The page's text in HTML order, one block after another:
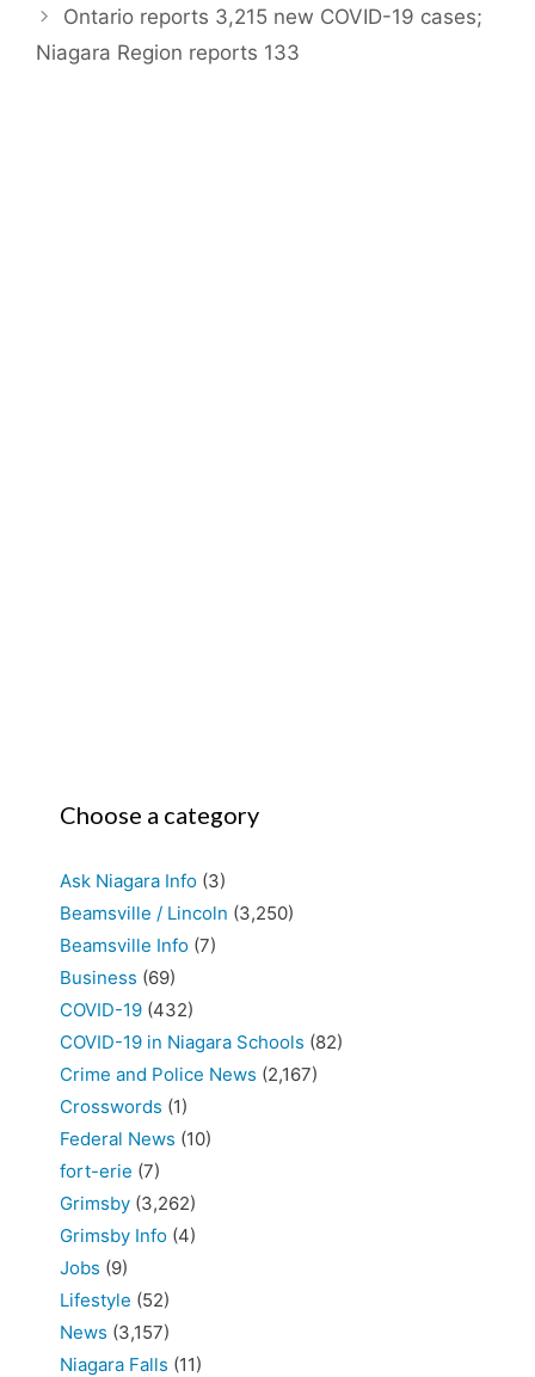
Ontario reports 3,215 new COVID-19 cases;
Niagara Region reports 133
Choose a category
Ask Niagara Info (3)
Beamsville / Lincoln (3,250)
Beamsville Info (7)
Business (69)
COVID-19 (432)
COVID-19 in Niagara Schools (82)
Crime and Police News (2,167)
Crosswords (1)
Federal News (10)
fort-erie (7)
Grimsby (3,262)
Grimsby Info (4)
Jobs (9)
Lifestyle (52)
News (3,157)
Niagara Falls (11)